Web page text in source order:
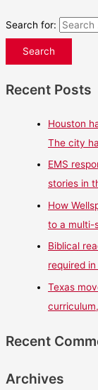
Search for:
Recent Posts
Houston
The city
EMS
stories in
How
to a multi-
Biblical
required
Texas
Recent
Archives